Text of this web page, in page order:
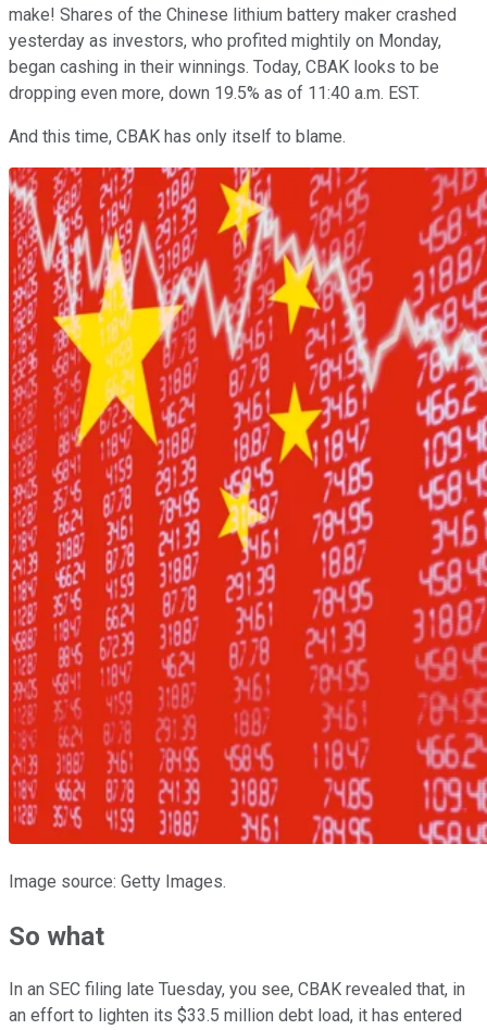
make! Shares of the Chinese lithium battery maker crashed
yesterday as investors, who profited mightily on Monday,
began cashing in their winnings. Today, CBAK looks to be
dropping even more, down 19.5% as of 11:40 a.m. EST.
And this time, CBAK has only itself to blame.
Image source: Getty Images.
So what
In an SEC filing late Tuesday, you see, CBAK revealed that, in
an effort to lighten its $33.5 million debt load, it has entered